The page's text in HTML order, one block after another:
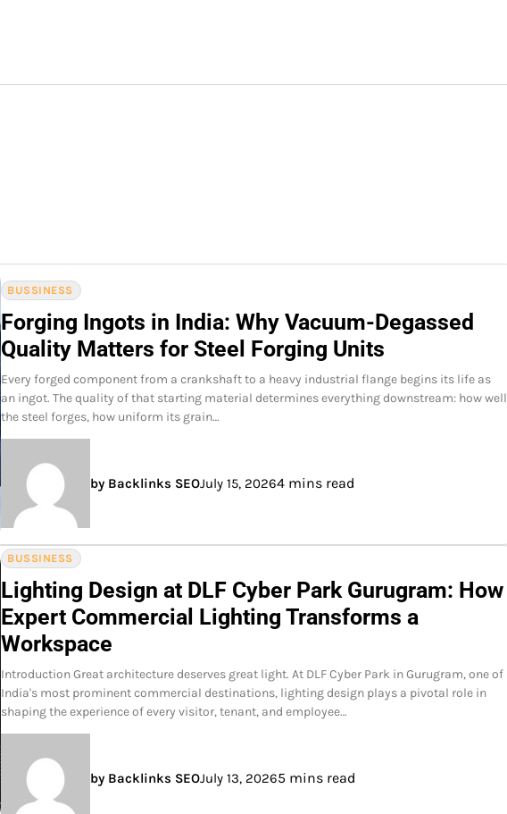
BUSSINESS
Forging Ingots in India: Why Vacuum-Degassed
Quality Matters for Steel Forging Units
Every forged component from a crankshaft to a heavy industrial flange begins its life as
an ingot. The quality of that starting material determines everything downstream: how well
the steel forges, how uniform its grain…
by Backlinks SEOJuly 15, 20264 mins read
BUSSINESS
Lighting Design at DLF Cyber Park Gurugram: How
Expert Commercial Lighting Transforms a
Workspace
Introduction Great architecture deserves great light. At DLF Cyber Park in Gurugram, one of
India's most prominent commercial destinations, lighting design plays a pivotal role in
shaping the experience of every visitor, tenant, and employee…
by Backlinks SEOJuly 13, 20265 mins read